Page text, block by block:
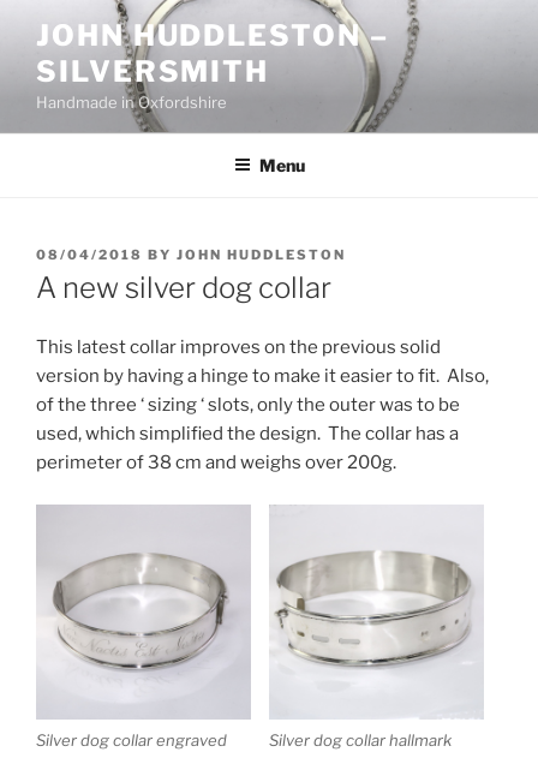
content
JOHN HUDDLESTON –
SILVERSMITH
Handmade in Oxfordshire
Menu
POSTED
ON
08/04/2018 BY JOHN HUDDLESTON
A new silver dog collar
This latest collar improves on the previous solid
version by having a hinge to make it easier to fit. Also,
of the three ‘ sizing ‘ slots, only the outer was to be
used, which simplified the design. The collar has a
perimeter of 38 cm and weighs over 200g.
Silver dog collar engraved
Silver dog collar hallmark